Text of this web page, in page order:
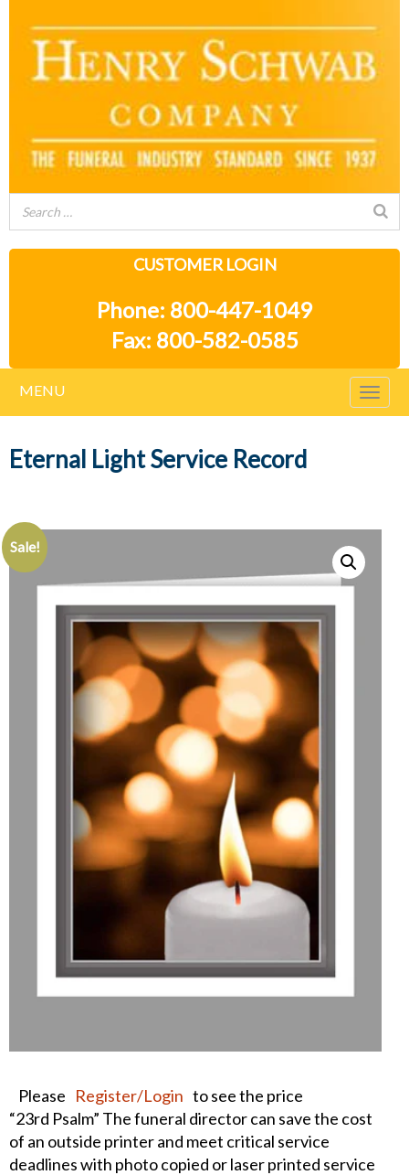
CUSTOMER LOGIN
Phone: 800-447-1049
Fax: 800-582-0585
MENU
Eternal Light Service Record
Sale!
Please Register/Login to see the price
“23rd Psalm” The funeral director can save the cost
of an outside printer and meet critical service
deadlines with photo copied or laser printed service